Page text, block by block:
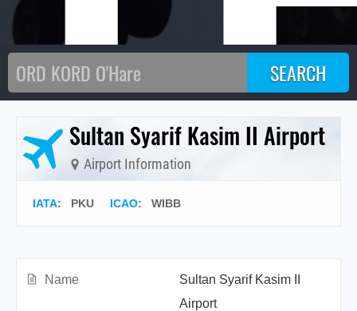
Sultan Syarif Kasim II Airport
Airport Information
IATA: PKU ICAO: WIBB
Name
Sultan Syarif Kasim II
Airport